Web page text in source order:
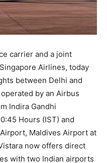
carrier and a joint
Airlines, today
between Delhi and
by an Airbus
Indira Gandhi
Hours (IST) and
Maldives Airport at
now offers direct
with two Indian airports